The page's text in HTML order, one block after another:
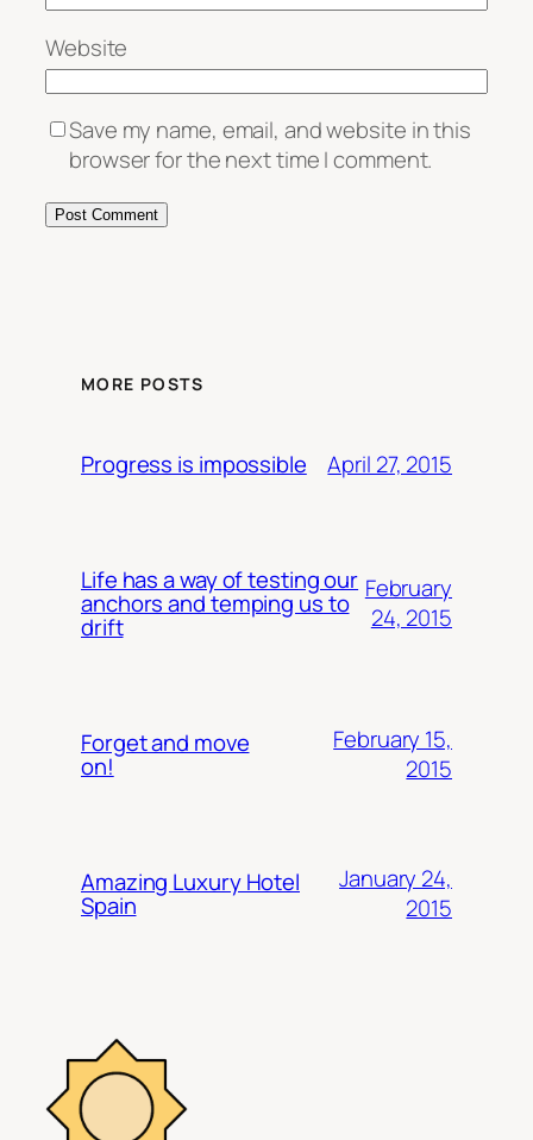
Website
Save my name, email, and website in this
browser for the next time I comment.
MORE POSTS
Progress is impossible April 27, 2015
Life has a way of testing our
anchors and temping us to
drift
February
24, 2015
Forget and move
on!
February 15,
2015
Amazing Luxury Hotel
Spain
January 24,
2015